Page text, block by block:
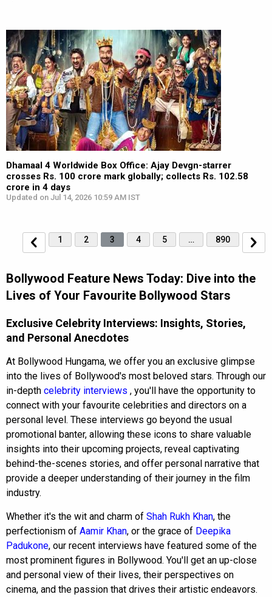
Dhamaal 4 Worldwide Box Office: Ajay Devgn-starrer
crosses Rs. 100 crore mark globally; collects Rs. 102.58
crore in 4 days
Updated on Jul 14, 2026 10:59 AM IST
1 2 3 4 5 … 890
Bollywood Feature News Today: Dive into the
Lives of Your Favourite Bollywood Stars
Exclusive Celebrity Interviews: Insights, Stories,
and Personal Anecdotes
At Bollywood Hungama, we offer you an exclusive glimpse
into the lives of Bollywood's most beloved stars. Through our
in-depth celebrity interviews , you'll have the opportunity to
connect with your favourite celebrities and directors on a
personal level. These interviews go beyond the usual
promotional banter, allowing these icons to share valuable
insights into their upcoming projects, reveal captivating
behind-the-scenes stories, and offer personal narrative that
provide a deeper understanding of their journey in the film
industry.
Whether it's the wit and charm of Shah Rukh Khan, the
perfectionism of Aamir Khan, or the grace of Deepika
Padukone, our recent interviews have featured some of the
most prominent figures in Bollywood. You'll get an up-close
and personal view of their lives, their perspectives on
cinema, and the passion that drives their artistic endeavors.